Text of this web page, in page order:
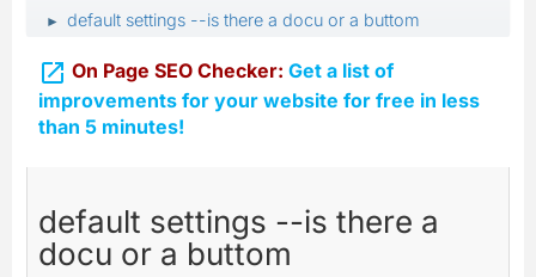
► default settings --is there a docu or a buttom
 On Page SEO Checker: Get a list of
improvements for your website for free in less
than 5 minutes!
default settings --is there a
docu or a buttom